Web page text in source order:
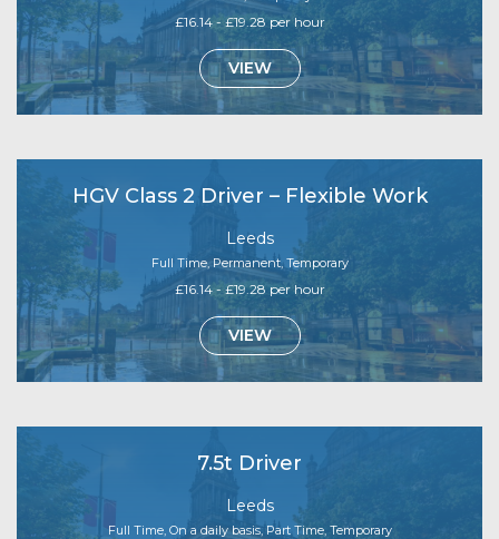
£16.14 - £19.28 per hour
VIEW
HGV Class 2 Driver – Flexible Work
Leeds
Full Time, Permanent, Temporary
£16.14 - £19.28 per hour
VIEW
7.5t Driver
Leeds
Full Time, On a daily basis, Part Time, Temporary